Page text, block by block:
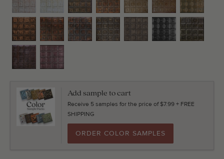
Add sample to cart
Receive 5 samples for the price of $7.99 + FREE
SHIPPING
ORDER COLOR SAMPLES